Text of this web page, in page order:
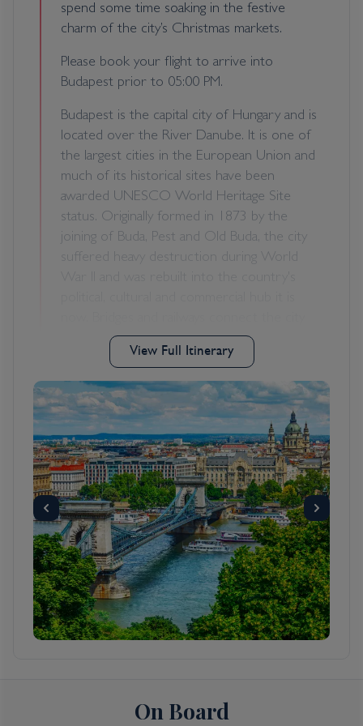
spend some time soaking in the festive
charm of the city’s Christmas markets.
Please book your flight to arrive into
Budapest prior to 05:00 PM.
Budapest is the capital city of Hungary and is
located over the River Danube. It is one of
the largest cities in the European Union and
much of its historical sites have been
awarded UNESCO World Heritage Site
status. Originally formed in 1873 by the
joining of Buda, Pest and Old Buda, the city
suffered heavy destruction during World
over the Danube, including the six small
islands situated on the river themselves.
Some of Budapest’s UNESCO World
Heritage sites include Chain Bridge, Budapest
Parliament, the striking Matthias church and
the iconic Royal Palace visible from every
location within Budapest City. The Castle
Hills district architecture represents over a
thousand years of the city's history with
examples of Roman, Turkish, Gothic,
Renaissance and Art Nouveau styles.
Budapest also has a rich Jewish heritage and
is home to the largest synagogue in Europe.
The city has an abundance of restaurants
offering international cuisines, as well as
traditional Hungarian dishes ,including goulash
cafe is never hard to find.
View Full Itinerary
On Board